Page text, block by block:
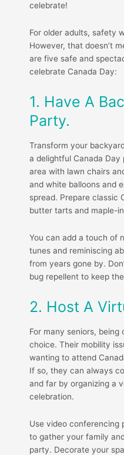
celebrate!
For older adults, safety
However, that doesn’t
are five safe and
celebrate Canada Day:
1. Have A
Party.
Transform your
a delightful Canada
area with lawn chairs
and white balloons and
spread. Prepare classic
butter tarts and maple-
You can add a touch of
tunes and reminiscing
from years gone by.
bug repellent to keep
2. Host A
For many seniors, being
choice. Their mobility
wanting to attend
If so, they can always
and far by organizing a
celebration.
Use video conferencing
to gather your family
party. Decorate your